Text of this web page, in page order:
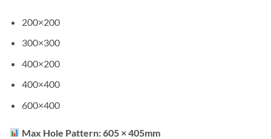
200×200
300×300
400×200
400×400
600×400
Max Hole Pattern: 605 × 405mm